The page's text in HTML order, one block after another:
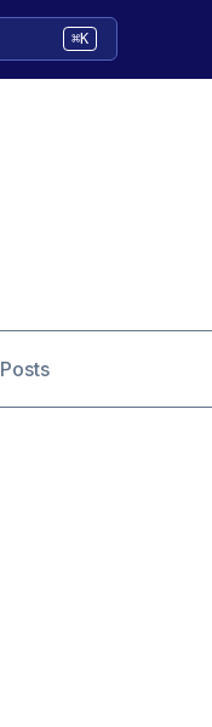
⌘K
Posts